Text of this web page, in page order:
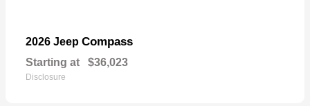
2026 Jeep Compass
Starting at $36,023
Disclosure